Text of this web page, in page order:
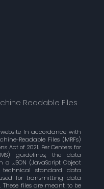
Readable Files
In accordance with
Readable Files (MRFs)
Act of 2021. Per Centers for
guidelines, the data
.JSON (JavaScript Object
technical standard data
for transmitting data
files are meant to be